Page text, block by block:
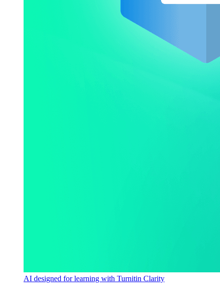
AI designed for learning with Turnitin Clarity